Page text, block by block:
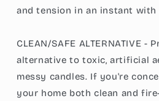
and tension in an instant with
CLEAN/SAFE ALTERNATIVE -
alternative to toxic, artificial
messy candles. If you're
your home both clean and